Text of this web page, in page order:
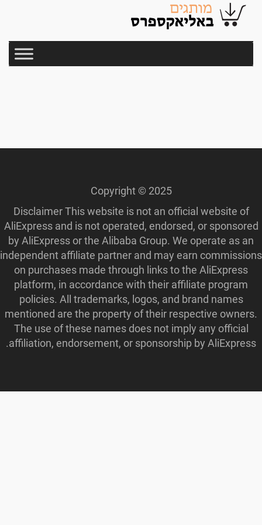
Copyright © 2025
Disclaimer This website is not an official website of
AliExpress and is not operated, endorsed, or sponsored
by AliExpress or the Alibaba Group. We operate as an
independent affiliate partner and may earn commissions
on purchases made through links to the AliExpress
platform, in accordance with their affiliate program
policies. All trademarks, logos, and brand names
mentioned are the property of their respective owners.
The use of these names does not imply any official
affiliation, endorsement, or sponsorship by AliExpress.